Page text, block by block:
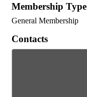
Membership Type
General Membership
Contacts